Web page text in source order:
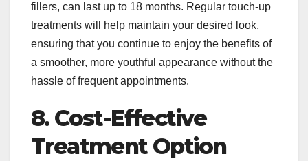
fillers, can last up to 18 months. Regular touch-up
treatments will help maintain your desired look,
ensuring that you continue to enjoy the benefits of
a smoother, more youthful appearance without the
hassle of frequent appointments.
8. Cost-Effective
Treatment Option